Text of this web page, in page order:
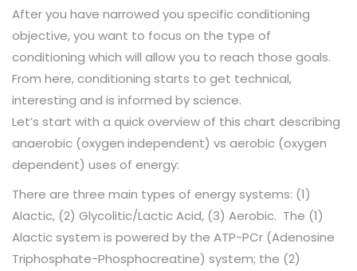
After you have narrowed you specific conditioning
objective, you want to focus on the type of
conditioning which will allow you to reach those goals.
From here, conditioning starts to get technical,
interesting and is informed by science.
Let’s start with a quick overview of this chart describing
anaerobic (oxygen independent) vs aerobic (oxygen
dependent) uses of energy:
There are three main types of energy systems: (1)
Alactic, (2) Glycolitic/Lactic Acid, (3) Aerobic. The (1)
Alactic system is powered by the ATP-PCr (Adenosine
Triphosphate-Phosphocreatine) system; the (2)